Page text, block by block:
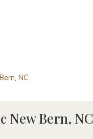
New Bern, NC